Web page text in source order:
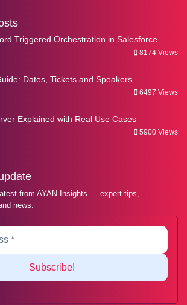
Triggered Orchestration in Salesforce
8174 Views
Dates, Tickets and Speakers
6497 Views
Explained with Real Use Cases
5900 Views
from AYAN Insights — expert tips,
news.